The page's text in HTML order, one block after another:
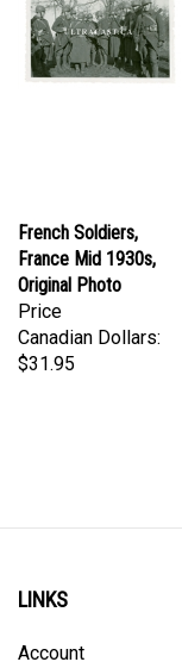
France Mid 1930s,
Original Photo
Price
Canadian Dollars:
$31.95